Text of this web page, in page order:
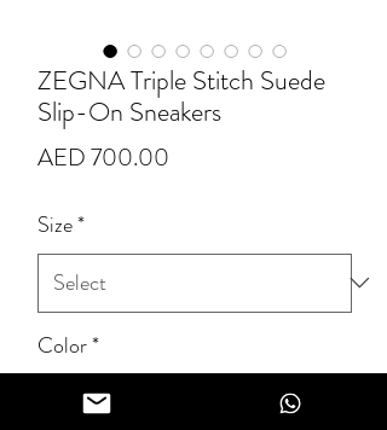
ZEGNA Triple Stitch Suede
Slip-On Sneakers
AED 700.00
Size*
Color*